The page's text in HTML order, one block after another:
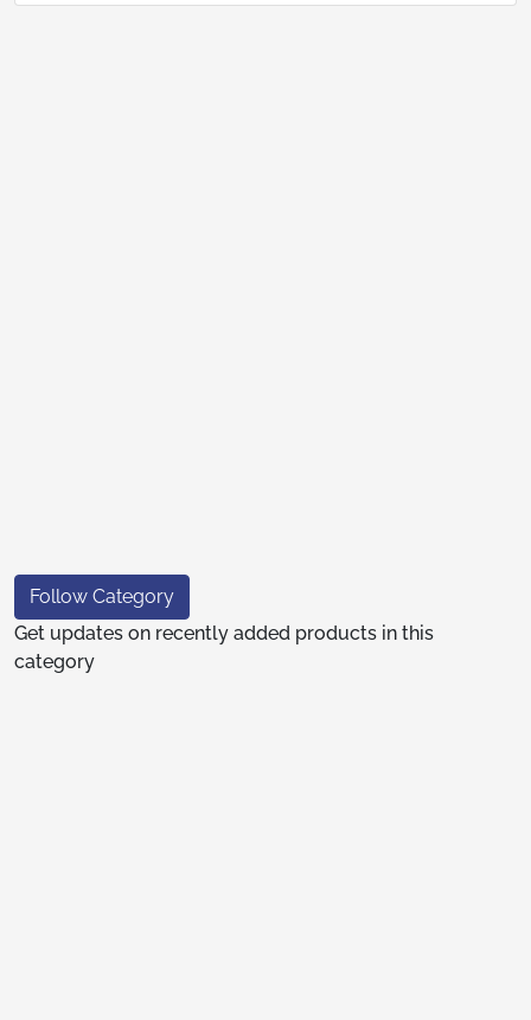
Follow Category
Get updates on recently added products in this
category